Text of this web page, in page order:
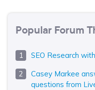
Popular Forum
SEO Research
Casey Markee
questions from